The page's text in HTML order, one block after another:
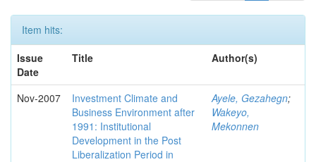
Item hits:
Issue
Date
Title Author(s)
Nov-2007
Investment Climate and
Business Environment after
1991: Institutional
Development in the Post
Liberalization Period in
Ayele, Gezahegn;
Wakeyo,
Mekonnen